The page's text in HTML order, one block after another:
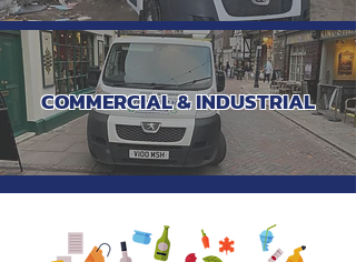
COMMERCIAL & INDUSTRIAL